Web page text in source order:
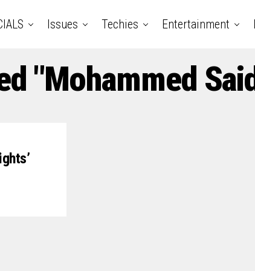
Issues Techies Entertainment
"Mohammed